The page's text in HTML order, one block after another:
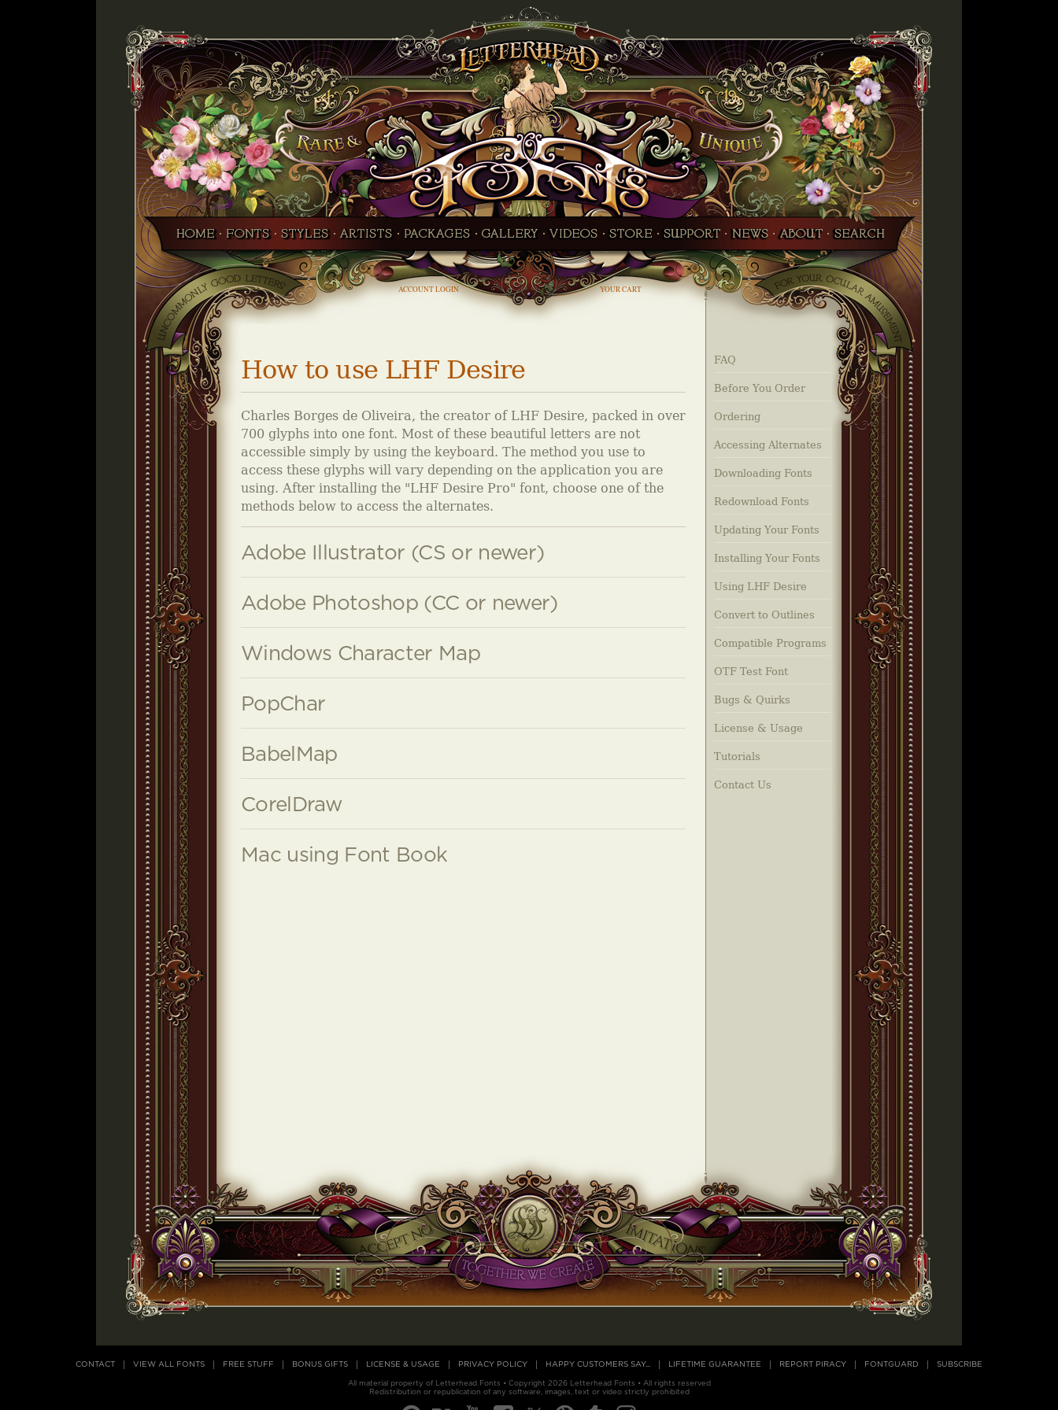
ACCOUNT LOGIN YOUR CART
How to use LHF Desire
Charles Borges de Oliveira, the creator of LHF Desire, packed in over
700 glyphs into one font. Most of these beautiful letters are not
accessible simply by using the keyboard. The method you use to
access these glyphs will vary depending on the application you are
using. After installing the "LHF Desire Pro" font, choose one of the
methods below to access the alternates.
Adobe Illustrator (CS or newer)
Adobe Photoshop (CC or newer)
Windows Character Map
PopChar
BabelMap
CorelDraw
Mac using Font Book
FAQ
Before You Order
Ordering
Accessing Alternates
Downloading Fonts
Redownload Fonts
Updating Your Fonts
Installing Your Fonts
Using LHF Desire
Convert to Outlines
Compatible Programs
OTF Test Font
Bugs & Quirks
License & Usage
Tutorials
Contact Us
CONTACT VIEW ALL FONTS FREE STUFF BONUS GIFTS LICENSE & USAGE PRIVACY POLICY HAPPY CUSTOMERS SAY... LIFETIME GUARANTEE REPORT PIRACY FONTGUARD SUBSCRIBE
All material property of Letterhead Fonts • Copyright 2026 Letterhead Fonts • All rights reserved
Redistribution or republication of any software, images, text or video strictly prohibited